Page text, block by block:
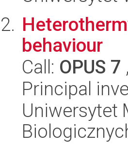
behaviour
Call: OPUS 7
Principal
Uniwersytet